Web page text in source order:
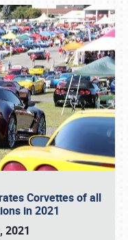
Corvettes of all
in 2021
2021
216-1876